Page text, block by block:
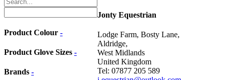
Product Colour -
Product Glove Sizes -
Brands -
Jonty Equestrian
Lodge Farm, Bosty Lane,
Aldridge,
West Midlands
United Kingdom
Tel: 07877 205 589